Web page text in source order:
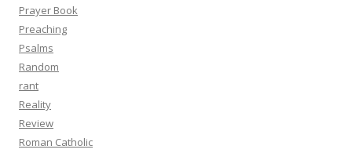
Prayer Book
Preaching
Psalms
Random
rant
Reality
Review
Roman Catholic